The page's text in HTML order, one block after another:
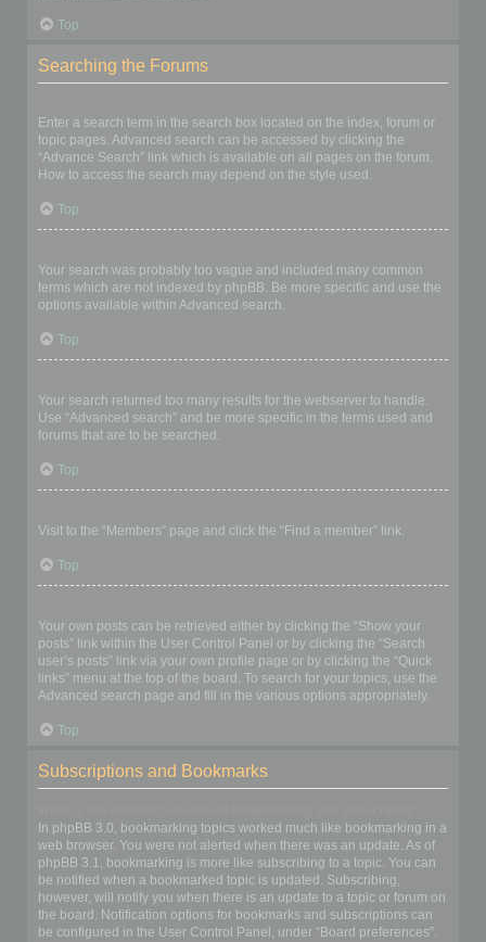
Top
Searching the Forums
Enter a search term in the search box located on the index, forum or
topic pages. Advanced search can be accessed by clicking the
“Advance Search” link which is available on all pages on the forum.
How to access the search may depend on the style used.
Top
Your search was probably too vague and included many common
terms which are not indexed by phpBB. Be more specific and use the
options available within Advanced search.
Top
Your search returned too many results for the webserver to handle.
Use “Advanced search” and be more specific in the terms used and
forums that are to be searched.
Top
Visit to the “Members” page and click the “Find a member” link.
Top
Your own posts can be retrieved either by clicking the “Show your
posts” link within the User Control Panel or by clicking the “Search
user’s posts” link via your own profile page or by clicking the “Quick
links” menu at the top of the board. To search for your topics, use the
Advanced search page and fill in the various options appropriately.
Top
Subscriptions and Bookmarks
In phpBB 3.0, bookmarking topics worked much like bookmarking in a
web browser. You were not alerted when there was an update. As of
phpBB 3.1, bookmarking is more like subscribing to a topic. You can
be notified when a bookmarked topic is updated. Subscribing,
however, will notify you when there is an update to a topic or forum on
the board. Notification options for bookmarks and subscriptions can
be configured in the User Control Panel, under “Board preferences”.